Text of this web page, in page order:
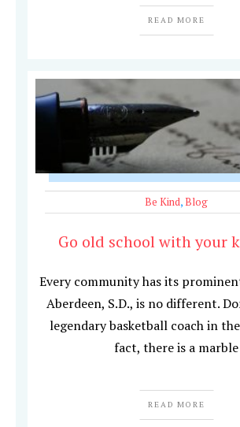
READ MORE
Be Kind,Blog
Go old school with your
Every community has its
Aberdeen, S.D., is no different.
legendary basketball coach in
fact, there is a marble
READ MORE